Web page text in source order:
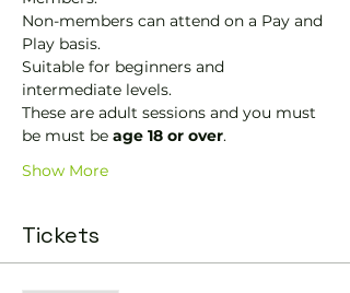
Non-members can attend on a Pay and
Play basis.
Suitable for beginners and
intermediate levels.
These are adult sessions and you must
be must be age 18 or over.
Show More
Tickets